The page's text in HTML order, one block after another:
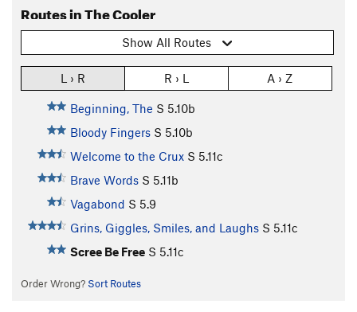
Routes in The Cooler
Show All Routes
L › R R › L A › Z
Beginning, The S 5.10b
Bloody Fingers S 5.10b
Welcome to the Crux S 5.11c
Brave Words S 5.11b
Vagabond S 5.9
Grins, Giggles, Smiles, and Laughs S 5.11c
Scree Be Free S 5.11c
Order Wrong? Sort Routes